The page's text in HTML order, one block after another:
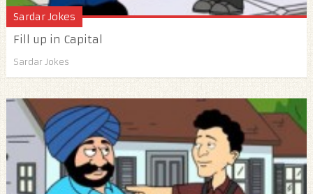
Sardar Jokes
Fill up in Capital
Sardar Jokes